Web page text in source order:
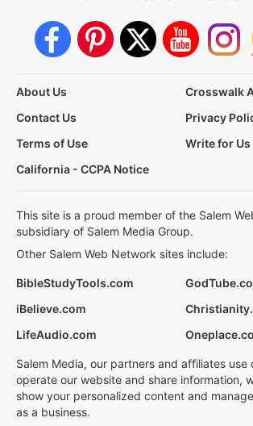
About Us
Crosswalk
Contact Us
Privacy
Terms of Use
Write for Us
California - CCPA Notice
This site is a proud member of the Salem
subsidiary of Salem Media Group.
Other Salem Web Network sites include:
BibleStudyTools.com
iBelieve.com
LifeAudio.com
Salem Media, our partners and affiliates use
operate our website and share information,
show your personalized content and
as a business.